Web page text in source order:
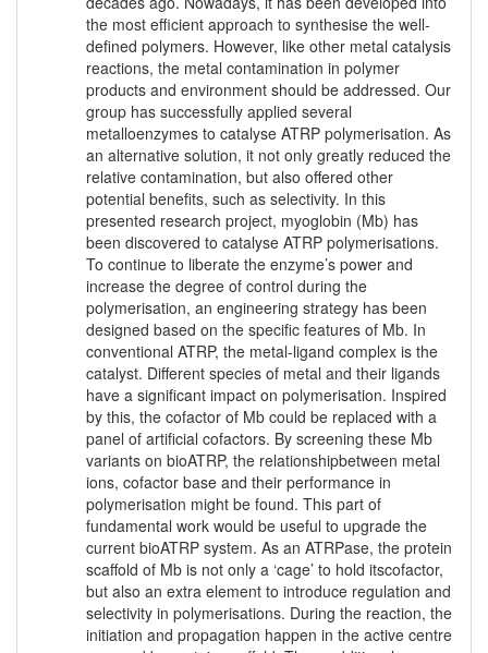
the most efficient approach to synthesise the well-
defined polymers. However, like other metal catalysis
reactions, the metal contamination in polymer
products and environment should be addressed. Our
group has successfully applied several
metalloenzymes to catalyse ATRP polymerisation. As
an alternative solution, it not only greatly reduced the
relative contamination, but also offered other
potential benefits, such as selectivity. In this
presented research project, myoglobin (Mb) has
been discovered to catalyse ATRP polymerisations.
To continue to liberate the enzyme’s power and
increase the degree of control during the
polymerisation, an engineering strategy has been
designed based on the specific features of Mb. In
conventional ATRP, the metal-ligand complex is the
catalyst. Different species of metal and their ligands
have a significant impact on polymerisation. Inspired
by this, the cofactor of Mb could be replaced with a
panel of artificial cofactors. By screening these Mb
variants on bioATRP, the relationshipbetween metal
ions, cofactor base and their performance in
polymerisation might be found. This part of
fundamental work would be useful to upgrade the
current bioATRP system. As an ATRPase, the protein
scaffold of Mb is not only a ‘cage’ to hold itscofactor,
but also an extra element to introduce regulation and
selectivity in polymerisations. During the reaction, the
initiation and propagation happen in the active centre